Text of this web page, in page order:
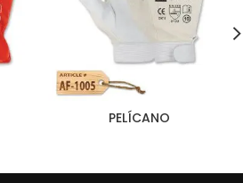
PELÍCANO